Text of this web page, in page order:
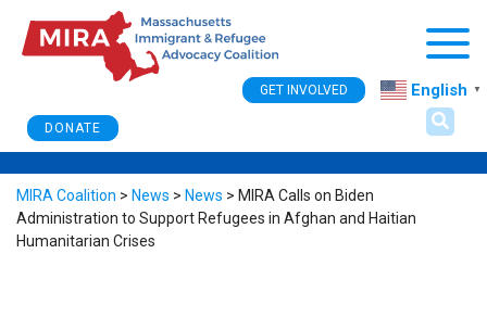
DONATE
GET INVOLVED English ▼
MIRA Coalition > News > News > MIRA Calls on Biden
Administration to Support Refugees in Afghan and Haitian
Humanitarian Crises